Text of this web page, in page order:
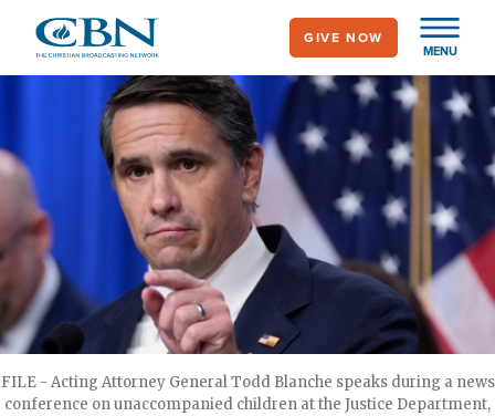
main
MENU
GIVE NOW
FILE - Acting Attorney General Todd Blanche speaks during a news
conference on unaccompanied children at the Justice Department,